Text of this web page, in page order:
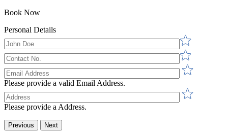
Book Now
Personal Details
Please provide a valid Email Address.
Please provide a Address.
Previous Next